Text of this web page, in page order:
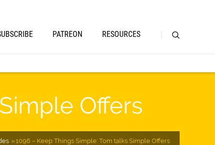
PATREON RESOURCES
Offers
1096 – Keep Things Simple: Tom talks Simple Offers